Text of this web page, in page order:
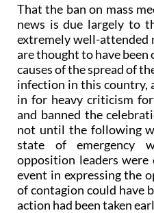
That the ban on mass
news is due largely to
extremely well-attended
are thought to have
causes of the spread of
infection in this country,
in for heavy criticism
and banned the
not until the following
state of emergency
opposition leaders
event in expressing the
of contagion could have
action had been taken